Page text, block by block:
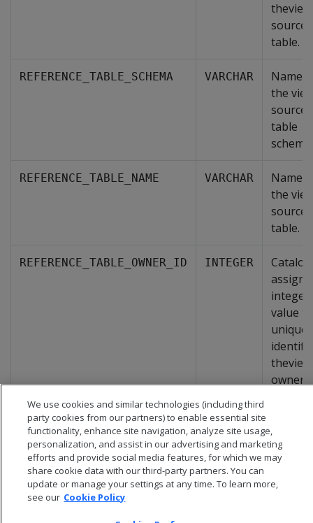
source
table.
REFERENCE_TABLE_SCHEMA VARCHAR
Name
the
source
table
schema.
REFERENCE_TABLE_NAME VARCHAR
Name
the
source
table.
REFERENCE_TABLE_OWNER_ID INTEGER
integer
value
theview
owner.
We use cookies and similar technologies (including third
party cookies from our partners) to enable essential site
functionality, enhance site navigation, analyze site usage,
personalization, and assist in our advertising and marketing
efforts and provide social media features, for which we may
share cookie data with our third-party partners. You can
update or manage your settings at any time. To learn more,
see our Cookie Policy